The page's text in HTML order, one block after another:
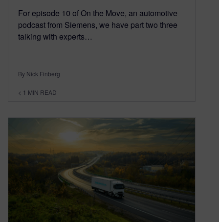
For episode 10 of On the Move, an automotive
podcast from Siemens, we have part two three
talking with experts…
By Nick Finberg
< 1 MIN READ